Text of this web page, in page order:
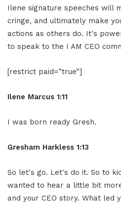
Ilene signature speeches will
cringe, and ultimately make
actions as others do. It's
to speak to the I AM CEO
[restrict paid=”true”]
Ilene Marcus 1:11
I was born ready Gresh.
Gresham Harkless 1:13
So let's go. Let's do it. So to
wanted to hear a little bit
and your CEO story. What led